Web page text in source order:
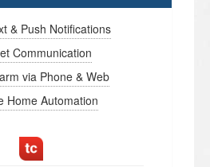
& Push Notifications
Communication
via Phone & Web
Home Automation